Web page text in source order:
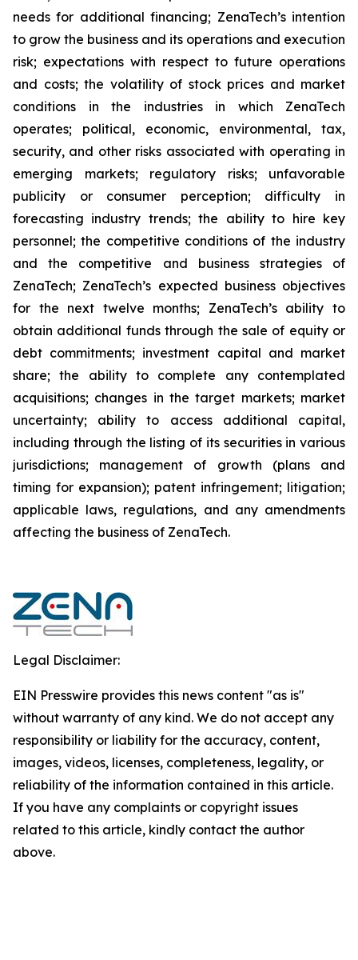
needs for additional financing; ZenaTech’s intention
to grow the business and its operations and execution
risk; expectations with respect to future operations
and costs; the volatility of stock prices and market
conditions in the industries in which ZenaTech
operates; political, economic, environmental, tax,
security, and other risks associated with operating in
emerging markets; regulatory risks; unfavorable
publicity or consumer perception; difficulty in
forecasting industry trends; the ability to hire key
personnel; the competitive conditions of the industry
and the competitive and business strategies of
ZenaTech; ZenaTech’s expected business objectives
for the next twelve months; ZenaTech’s ability to
obtain additional funds through the sale of equity or
debt commitments; investment capital and market
share; the ability to complete any contemplated
acquisitions; changes in the target markets; market
uncertainty; ability to access additional capital,
including through the listing of its securities in various
jurisdictions; management of growth (plans and
timing for expansion); patent infringement; litigation;
applicable laws, regulations, and any amendments
affecting the business of ZenaTech.
Legal Disclaimer:
EIN Presswire provides this news content "as is"
without warranty of any kind. We do not accept any
responsibility or liability for the accuracy, content,
images, videos, licenses, completeness, legality, or
reliability of the information contained in this article.
If you have any complaints or copyright issues
related to this article, kindly contact the author
above.